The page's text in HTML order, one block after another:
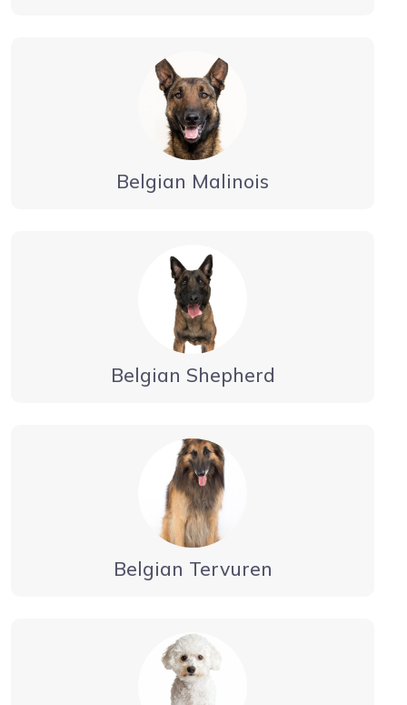
Belgian Malinois
Belgian Shepherd
Belgian Tervuren